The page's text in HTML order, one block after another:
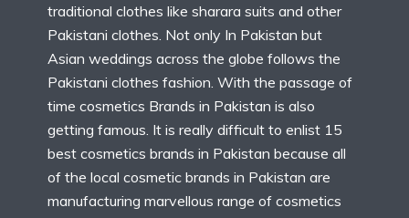
traditional clothes like sharara suits and other
Pakistani clothes. Not only In Pakistan but
Asian weddings across the globe follows the
Pakistani clothes fashion. With the passage of
time cosmetics Brands in Pakistan is also
getting famous. It is really difficult to enlist 15
best cosmetics brands in Pakistan because all
of the local cosmetic brands in Pakistan are
manufacturing marvellous range of cosmetics